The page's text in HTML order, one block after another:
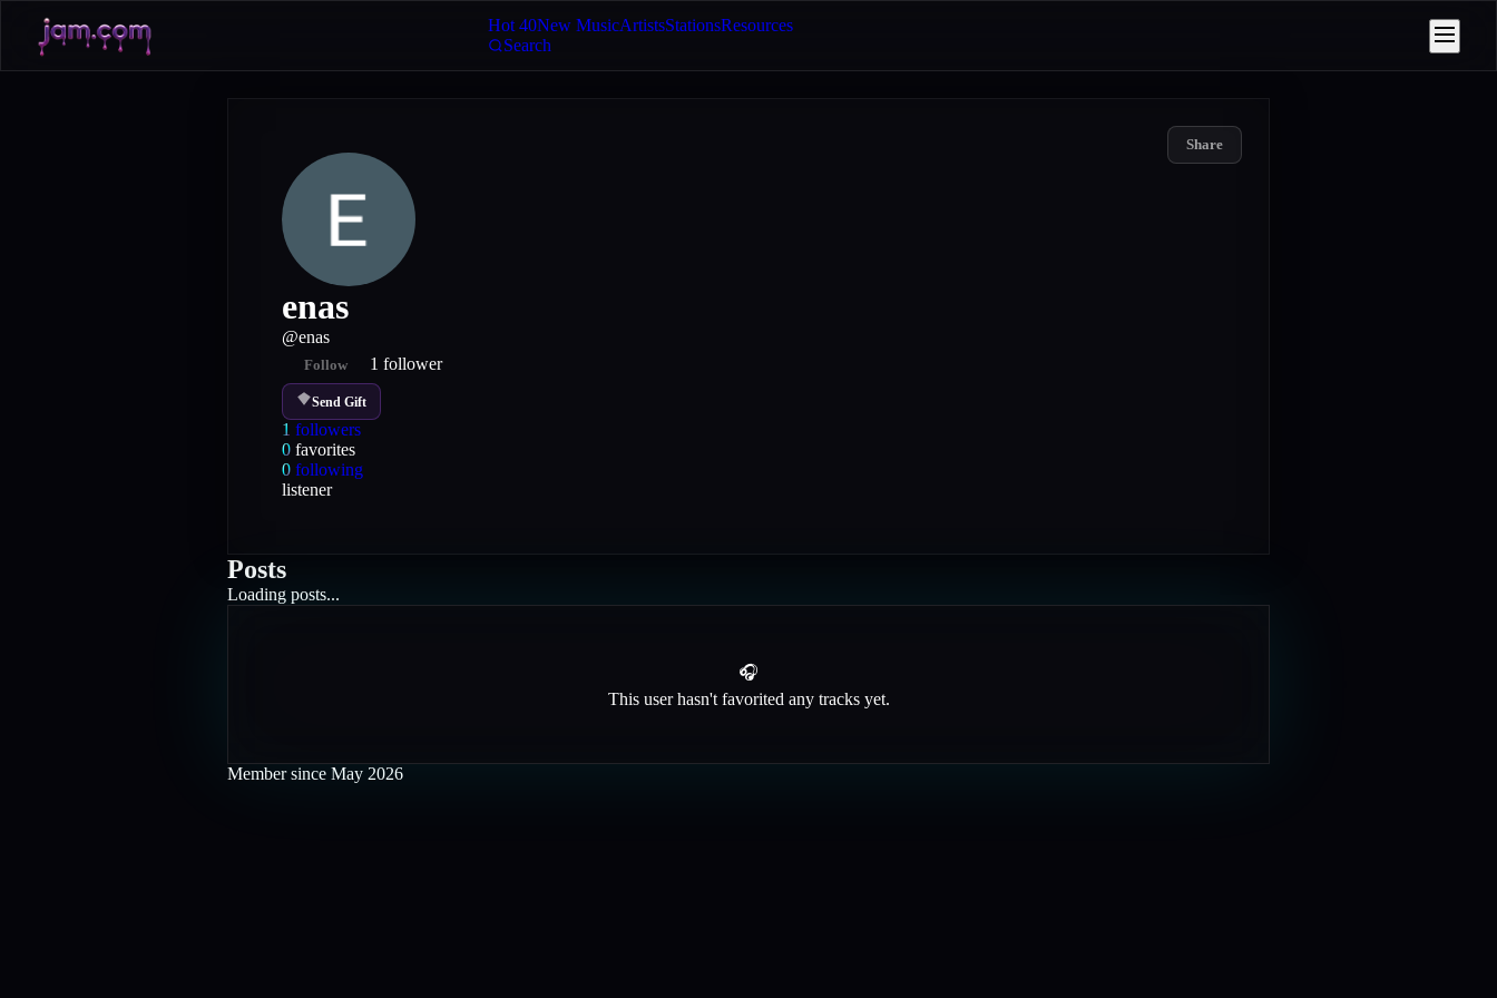
Hot 40New MusicArtistsStationsResources
Search
Share
enas
@enas
Follow 1 follower
Send Gift
1 followers
0 favorites
0 following
listener
Posts
Loading posts...
🎧
This user hasn't favorited any tracks yet.
Member since May 2026